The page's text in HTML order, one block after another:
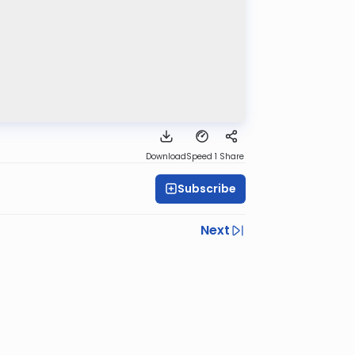
DownloadSpeed 1 Share
Subscribe
Next